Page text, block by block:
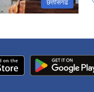
छत्तीसगढ